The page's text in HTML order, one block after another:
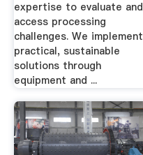
expertise to evaluate and
access processing
challenges. We implement
practical, sustainable
solutions through
equipment and ...